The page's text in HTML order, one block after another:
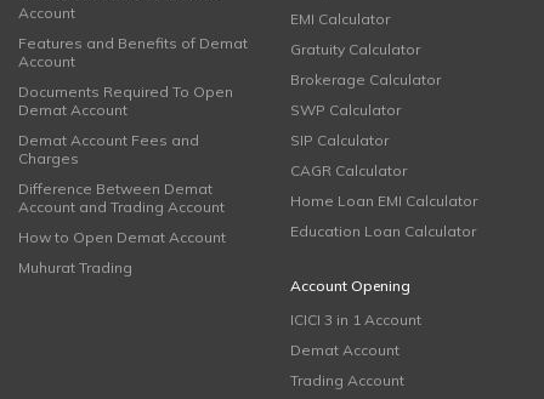
Account
Features and Benefits of Demat
Account
Documents Required To Open
Demat Account
Demat Account Fees and
Charges
Difference Between Demat
Account and Trading Account
How to Open Demat Account
Muhurat Trading
EMI Calculator
Gratuity Calculator
Brokerage Calculator
SWP Calculator
SIP Calculator
CAGR Calculator
Home Loan EMI Calculator
Education Loan Calculator
Account Opening
ICICI 3 in 1 Account
Demat Account
Trading Account